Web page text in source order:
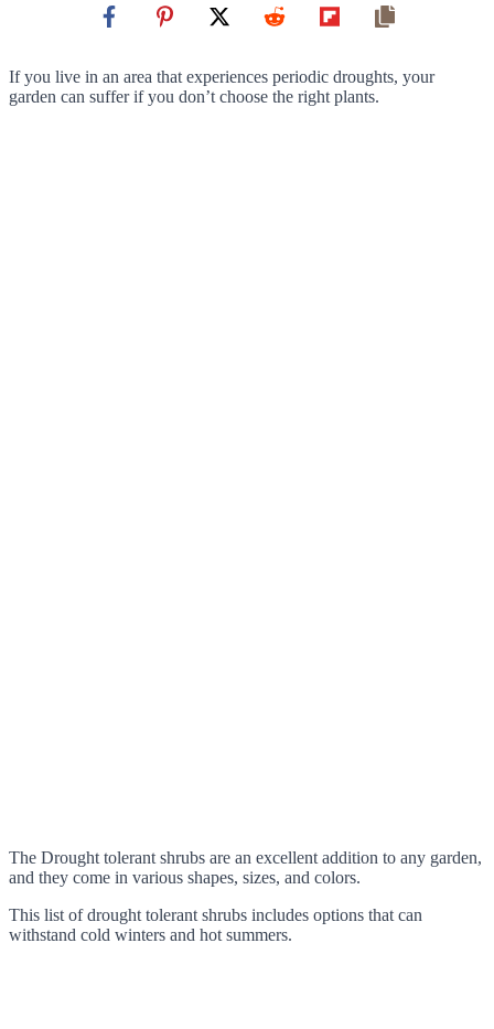
If you live in an area that experiences periodic droughts, your
garden can suffer if you don’t choose the right plants.
The Drought tolerant shrubs are an excellent addition to any garden,
and they come in various shapes, sizes, and colors.
This list of drought tolerant shrubs includes options that can
withstand cold winters and hot summers.